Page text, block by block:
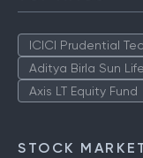
ICICI Prudential
Aditya Birla Sun
Axis LT Equity Fund
STOCK